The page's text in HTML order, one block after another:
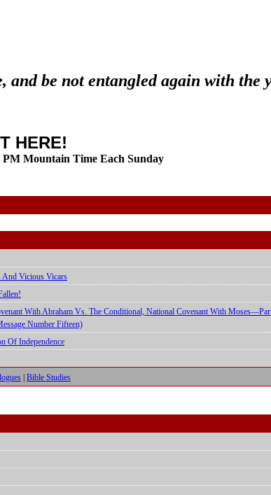
be not entangled again with the
HERE!
Mountain Time Each Sunday
And Vicious Vicars
With Abraham Vs. The Conditional, National Covenant With
Number Fifteen)
Of Independence
| Bible Studies